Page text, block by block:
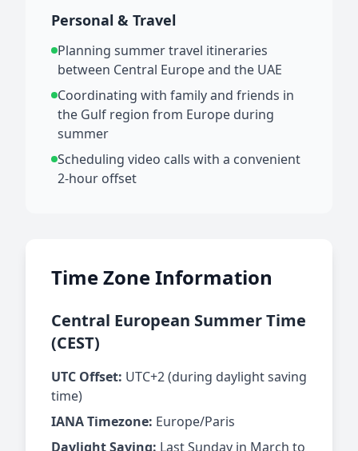
Personal & Travel
Planning summer travel itineraries
between Central Europe and the UAE
Coordinating with family and friends in
the Gulf region from Europe during
summer
Scheduling video calls with a convenient
2-hour offset
Time Zone Information
Central European Summer Time
(CEST)
UTC Offset: UTC+2 (during daylight saving
time)
IANA Timezone: Europe/Paris
Daylight Saving: Last Sunday in March to